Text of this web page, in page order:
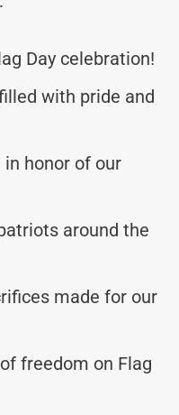
Day celebration!
with pride and
honor of our
around the
made for our
freedom on Flag